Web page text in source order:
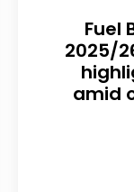
Fuel
2025/
amid